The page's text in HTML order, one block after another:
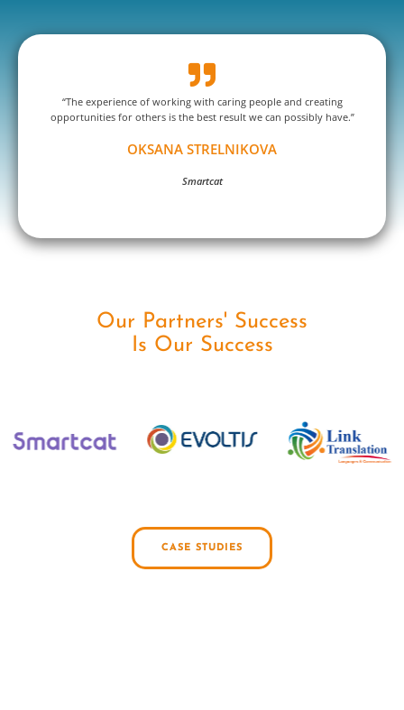
“The experience of working with caring people and creating
opportunities for others is the best result we can possibly have.”
OKSANA STRELNIKOVA
Smartcat
Our Partners' Success
Is Our Success
CASE STUDIES